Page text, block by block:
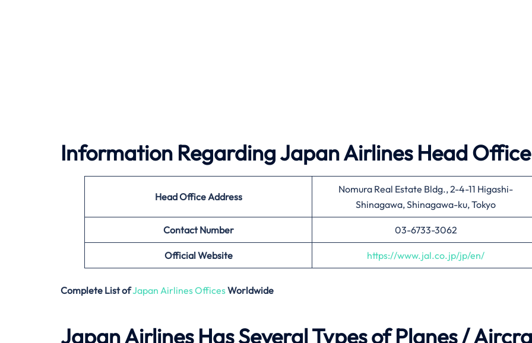
Information Regarding Japan Airlines Head Office
Head Office Address
Nomura Real Estate Bldg., 2-4-11 Higashi-
Shinagawa, Shinagawa-ku, Tokyo
Contact Number 03-6733-3062
Official Website https://www.jal.co.jp/jp/en/
Complete List ofJapan Airlines OfficesWorldwide
Japan Airlines Has Several Types of Planes /